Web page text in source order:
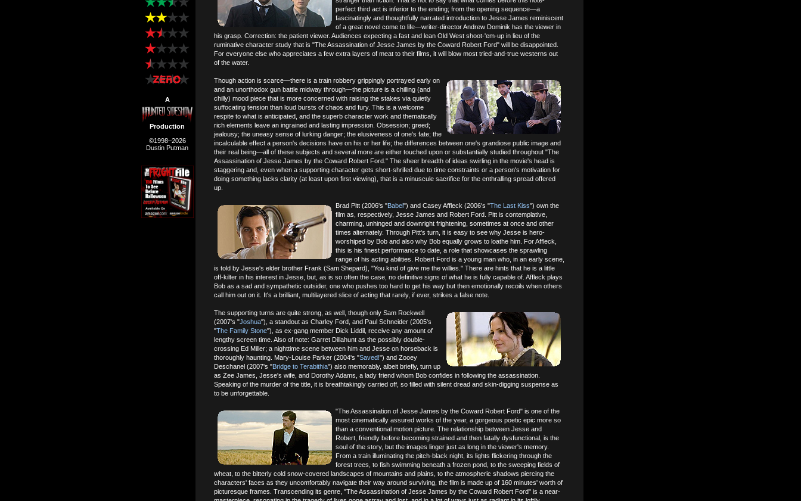
A
Production
©1998–2026
Dustin Putman
perfect third act is inferior to the ending; from the opening sequence—a
fascinatingly and thoughtfully narrated introduction to Jesse James reminiscent
of a great novel come to life—writer-director Andrew Dominik has the viewer in
his grasp. Correction: the patient viewer. Audiences expecting a fast and lean Old West shoot-'em-up in lieu of the
ruminative character study that is "The Assassination of Jesse James by the Coward Robert Ford" will be disappointed.
For everyone else who appreciates a few extra layers of meat to their films, it will blow most tried-and-true westerns out
of the water.
Though action is scarce—there is a train robbery grippingly portrayed early on
and an unorthodox gun battle midway through—the picture is a chilling (and
chilly) mood piece that is more concerned with raising the stakes via quietly
suffocating tension than loud bursts of chaos and fury. This is a welcome
respite to what is anticipated, and the superb character work and thematically
rich elements leave an ingrained and lasting impression. Obsession; greed;
jealousy; the uneasy sense of lurking danger; the elusiveness of one's fate; the
incalculable effect a person's decisions have on his or her life; the differences between one's grandiose public image and
their real being—all of these subjects and several more are either touched upon or substantially studied throughout "The
Assassination of Jesse James by the Coward Robert Ford." The sheer breadth of ideas swirling in the movie's head is
staggering and, even when a supporting character gets short-shrifed due to time constraints or a person's motivation for
doing something lacks clarity (at least upon first viewing), that is a minuscule sacrifice for the enthralling spread offered
up.
Brad Pitt (2006's "Babel") and Casey Affleck (2006's "The Last Kiss") own the
film as, respectively, Jesse James and Robert Ford. Pitt is contemplative,
charming, unhinged and downright frightening, sometimes at once and other
times alternately. Through Pitt's turn, it is easy to see why Jesse is hero-
worshiped by Bob and also why Bob equally grows to loathe him. For Affleck,
this is his finest performance to date, a role that showcases the sprawling
range of his acting abilities. Robert Ford is a young man who, in an early scene,
is told by Jesse's elder brother Frank (Sam Shepard), "You kind of give me the willies." There are hints that he is a little
off-kilter in his interest in Jesse, but, as is so often the case, no definitive signs of what he is fully capable of. Affleck plays
Bob as a sad and sympathetic outsider, one who pushes too hard to get his way but then emotionally recoils when others
call him out on it. It's a brilliant, multilayered slice of acting that rarely, if ever, strikes a false note.
The supporting turns are quite strong, as well, though only Sam Rockwell
(2007's "Joshua"), a standout as Charley Ford, and Paul Schneider (2005's
"The Family Stone"), as ex-gang member Dick Liddil, receive any amount of
lengthy screen time. Also of note: Garret Dillahunt as the possibly double-
crossing Ed Miller; a nighttime scene between him and Jesse on horseback is
thoroughly haunting. Mary-Louise Parker (2004's "Saved!") and Zooey
Deschanel (2007's "Bridge to Terabithia") also memorably, albeit briefly, turn up
as Zee James, Jesse's wife, and Dorothy Adams, a lady friend whom Bob confides in following the assassination.
Speaking of the murder of the title, it is breathtakingly carried off, so filled with silent dread and skin-digging suspense as
to be unforgettable.
"The Assassination of Jesse James by the Coward Robert Ford" is one of the
most cinematically assured works of the year, a gorgeous poetic epic more so
than a conventional motion picture. The relationship between Jesse and
Robert, friendly before becoming strained and then fatally dysfunctional, is the
soul of the story, but the images linger just as long in the viewer's memory.
From a train illuminating the pitch-black night, its lights flickering through the
forest trees, to fish swimming beneath a frozen pond, to the sweeping fields of
wheat, to the bitterly cold snow-covered landscapes of mountains and plains, to the atmospheric shadows piercing the
characters' faces as they uncomfortably navigate their way around surviving, the film is made up of 160 minutes' worth of
picturesque frames. Transcending its genre, "The Assassination of Jesse James by the Coward Robert Ford" is a near-